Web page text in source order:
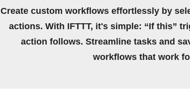
Create custom workflows effortlessly by
actions. With IFTTT, it's simple: “If this”
action follows. Streamline tasks and
workflows that work